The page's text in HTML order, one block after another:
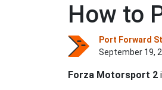
How to
Port Forward
September 19,
Forza Motorsport 2